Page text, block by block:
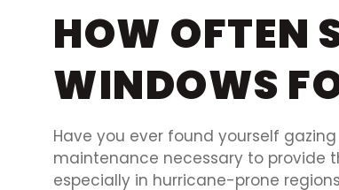
HOW OFTEN
WINDOWS
Have you ever found yourself
maintenance necessary to provide
especially in hurricane-prone